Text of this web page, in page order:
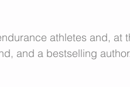
athletes and, at
and a bestselling